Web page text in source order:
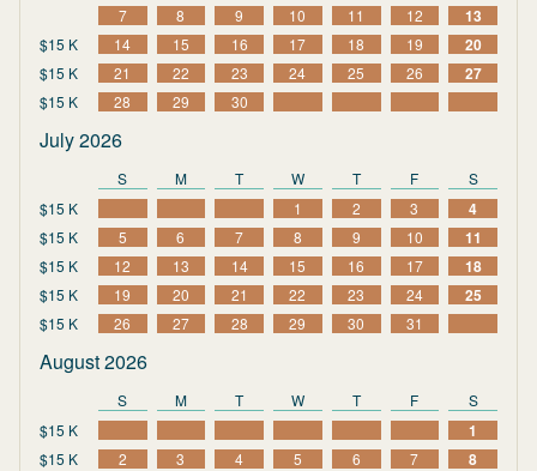
7 8 9 10 11 12 13
$15 K 14 15 16 17 18 19 20
$15 K 21 22 23 24 25 26 27
$15 K 28 29 30
July 2026
S M T W T F
S
$15 K
1 2 3 4
$15 K 5 6 7 8 9 10 11
$15 K 12 13 14 15 16 17 18
$15 K 19 20 21 22 23 24 25
$15 K 26 27 28 29 30 31
August 2026
S M T W T F
S
$15 K
1
$15 K 2 3 4 5 6 7 8